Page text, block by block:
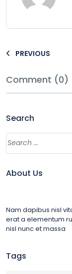
PREVIOUS
Comment (0)
Search
About Us
Nam dapibus nisl
erat a elementum
nisl nunc et massa
Tags